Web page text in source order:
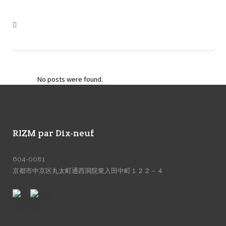
No posts were found.
RIZM par Dix-neuf
604-0081
京都市中京区丸太町通西洞院東入田中町１２２－４